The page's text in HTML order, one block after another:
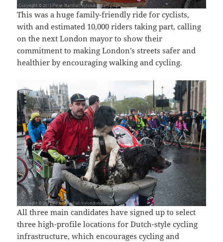
This was a huge family-friendly ride for cyclists,
with and estimated 10,000 riders taking part, calling
on the next London mayor to show their
commitment to making London’s streets safer and
healthier by encouraging walking and cycling.
All three main candidates have signed up to select
three high-profile locations for Dutch-style cycling
infrastructure, which encourages cycling and